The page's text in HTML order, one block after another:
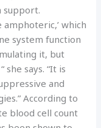
support.
amphoteric,’ which
system function
it, but
says. “It is
and
According to
blood cell count